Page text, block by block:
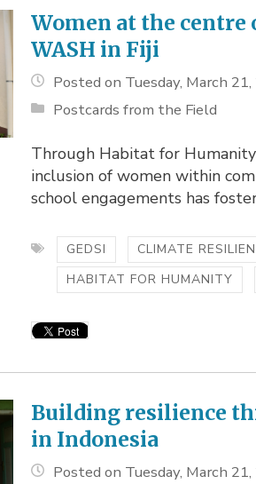
Women at the
WASH in Fiji
Posted on Tuesday, March
Postcards from the Field
Through Habitat for
inclusion of women within
school engagements has
GEDSI
CLIMATE
HABITAT FOR HUMANITY
Building resilience
in Indonesia
Posted on Tuesday, March